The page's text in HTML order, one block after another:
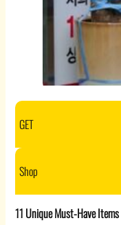
GET
Shop
11 Unique Must-Have